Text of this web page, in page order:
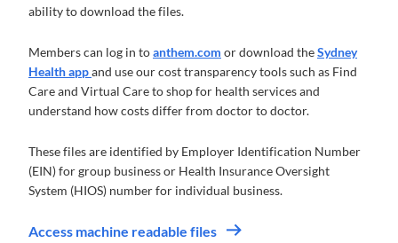
ability to download the files.
Members can log in toanthem.com or download theSydney
Health appand use our cost transparency tools such as Find
Care and Virtual Care to shop for health services and
understand how costs differ from doctor to doctor.
These files are identified by Employer Identification Number
(EIN) for group business or Health Insurance Oversight
System (HIOS) number for individual business.
Access machine readable files